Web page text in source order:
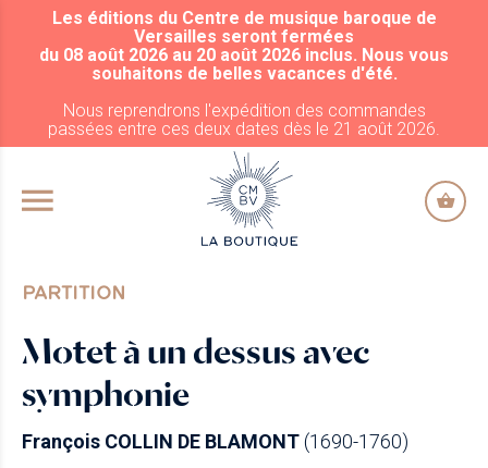
ALLER AU CONTENU PRINCIPAL
Les éditions du Centre de musique baroque de
Versailles seront fermées
du 08 août 2026 au 20 août 2026 inclus. Nous vous
souhaitons de belles vacances d'été.
Nous reprendrons l'expédition des commandes
passées entre ces deux dates dès le 21 août 2026.
PARTITION
Motet à un dessus avec
symphonie
François COLLIN DE BLAMONT(1690-1760)